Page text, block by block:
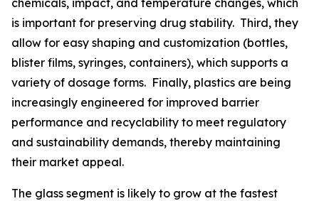
is important for preserving drug stability. Third, they
allow for easy shaping and customization (bottles,
blister films, syringes, containers), which supports a
variety of dosage forms. Finally, plastics are being
increasingly engineered for improved barrier
performance and recyclability to meet regulatory
and sustainability demands, thereby maintaining
their market appeal.
The glass segment is likely to grow at the fastest